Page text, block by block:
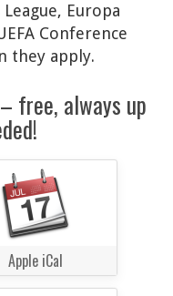
Europa
Conference
they apply.
free, always up
Apple iCal